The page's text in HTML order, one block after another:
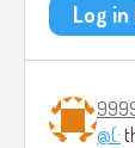
Log
@(: